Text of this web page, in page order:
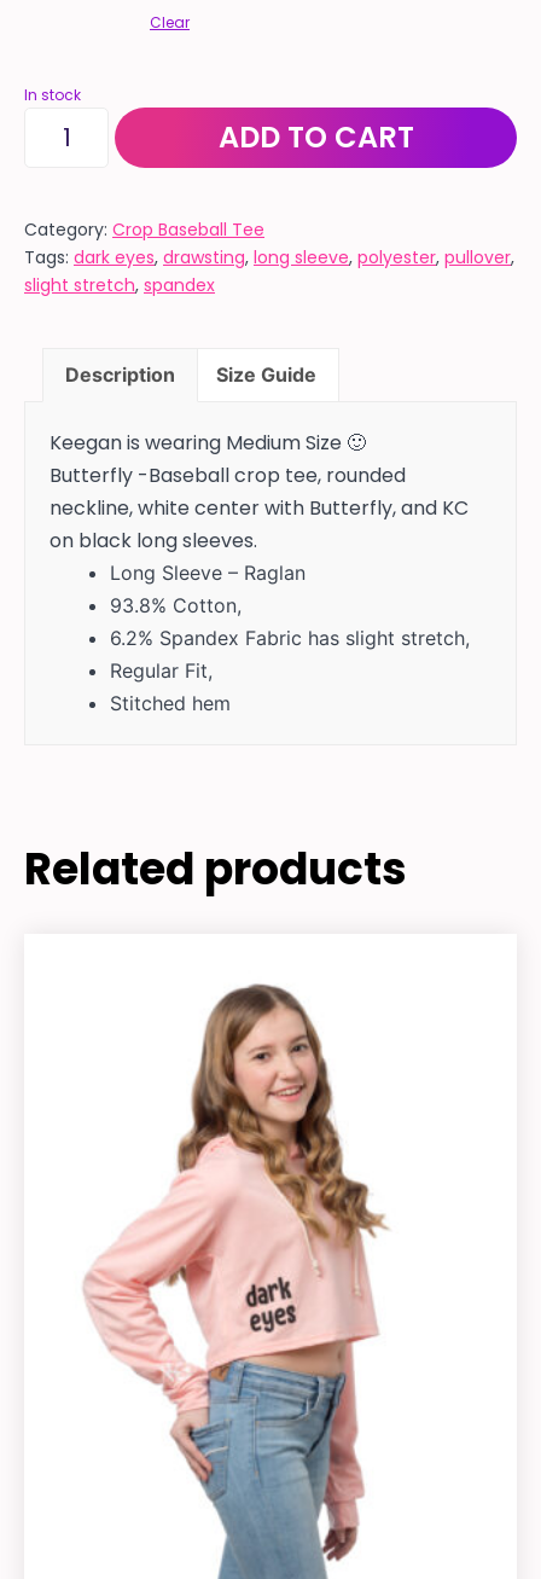
Clear
In stock
BASEBALL
black
sleeves
with
body
ADD TO CART
Category: Crop Baseball Tee
Tags: dark eyes, drawsting, long sleeve, polyester, pullover,
slight stretch, spandex
Description Size Guide
Keegan is wearing Medium Size 🙂
Butterfly -Baseball crop tee, rounded
neckline, white center with Butterfly, and KC
on black long sleeves.
Long Sleeve – Raglan
93.8% Cotton,
6.2% Spandex Fabric has slight stretch,
Regular Fit,
Stitched hem
Related products